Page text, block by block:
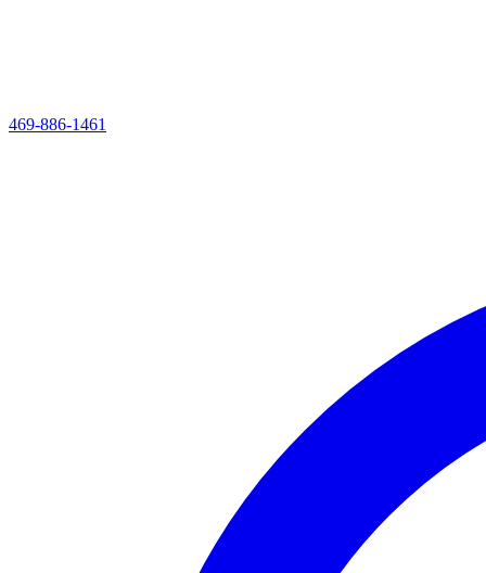
469-886-1461